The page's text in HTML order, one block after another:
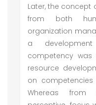
Later, the concept
from both
organization
a development
competency
resource
on
Whereas from